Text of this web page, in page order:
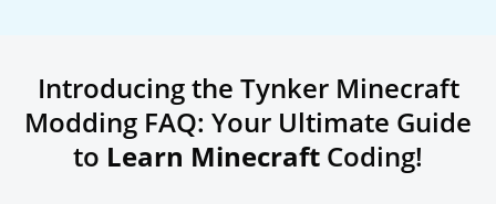
Introducing the Tynker Minecraft
Modding FAQ: Your Ultimate Guide
to Learn Minecraft Coding!